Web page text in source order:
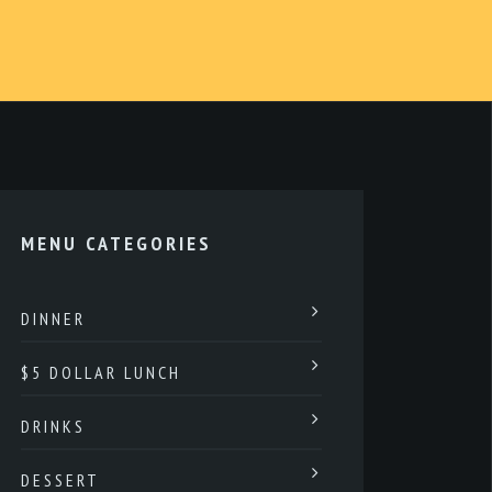
MENU CATEGORIES
DINNER
$5 DOLLAR LUNCH
DRINKS
DESSERT